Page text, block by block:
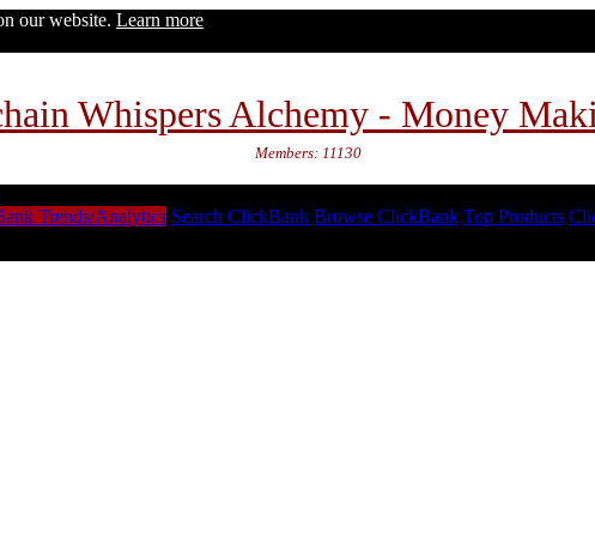
our website. Learn more
Whispers Alchemy - Money
Members: 11130
Trends/Analytics Search ClickBank Browse ClickBank Top Products